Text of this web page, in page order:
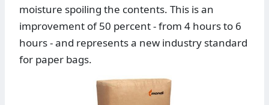
moisture spoiling the contents. This is an
improvement of 50 percent - from 4 hours to 6
hours - and represents a new industry standard
for paper bags.